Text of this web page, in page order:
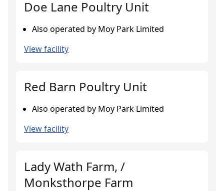
Doe Lane Poultry Unit
Also operated by Moy Park Limited
View facility
Red Barn Poultry Unit
Also operated by Moy Park Limited
View facility
Lady Wath Farm, /
Monksthorpe Farm